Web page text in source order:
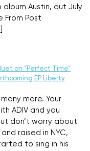
Austin, out July
From Post
more. Your
ADIV and you
don’t worry about
raised in NYC,
to sing in his